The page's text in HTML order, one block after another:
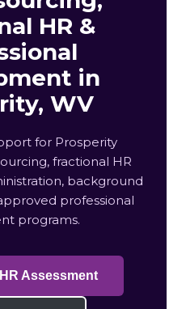
HR &
in
WV
for Prosperity
fractional HR
background
professional
programs.
Assessment